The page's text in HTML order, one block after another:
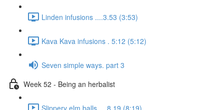
Linden infusions ....3.53 (3:53)
Kava Kava infusions . 5:12 (5:12)
Seven simple ways. part 3
Week 52 - Being an herbalist
Slippery elm balls.... 8.19 (8:19)